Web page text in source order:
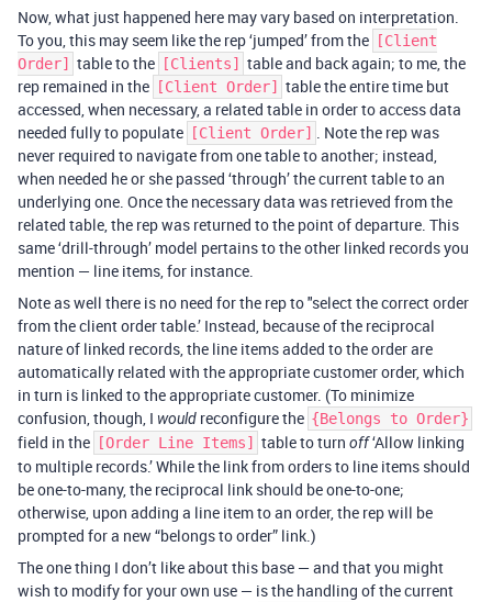
Now, what just happened here may vary based on interpretation.
To you, this may seem like the rep ‘jumped’ from the
[Client
Order]
table to the [Clients]
table and back again; to me, the
rep remained in the
[Client Order]
table the entire time but
accessed, when necessary, a related table in order to access data
needed fully to populate
[Client Order] . Note the rep was
never required to navigate from one table to another; instead,
when needed he or she passed ‘through’ the current table to an
underlying one. Once the necessary data was retrieved from the
related table, the rep was returned to the point of departure. This
same ‘drill-through’ model pertains to the other linked records you
mention — line items, for instance.
Note as well there is no need for the rep to "select the correct order
from the client order table.’ Instead, because of the reciprocal
nature of linked records, the line items added to the order are
automatically related with the appropriate customer order, which
in turn is linked to the appropriate customer. (To minimize
confusion, though, I would reconfigure the {Belongs to Order}
field in the [Order Line Items] table to turn off‘Allow linking
to multiple records.’ While the link from orders to line items should
be one-to-many, the reciprocal link should be one-to-one;
otherwise, upon adding a line item to an order, the rep will be
prompted for a new “belongs to order” link.)
The one thing I don’t like about this base — and that you might
wish to modify for your own use — is the handling of the current